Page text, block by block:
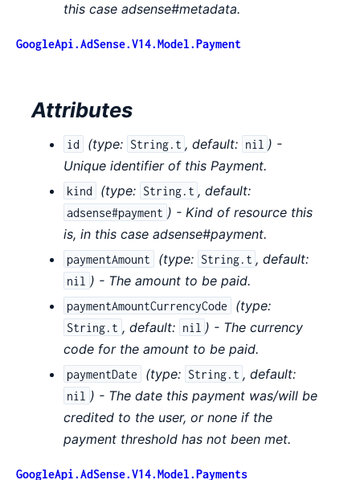
this case adsense#metadata.
GoogleApi.AdSense.V14.Model.Payment
Attributes
id (type: String.t , default: nil ) -
Unique identifier of this Payment.
kind (type: String.t , default:
adsense#payment ) - Kind of resource this
is, in this case adsense#payment.
paymentAmount (type: String.t , default:
nil ) - The amount to be paid.
paymentAmountCurrencyCode (type:
String.t , default: nil ) - The currency
code for the amount to be paid.
paymentDate (type: String.t , default:
nil ) - The date this payment was/will be
credited to the user, or none if the
payment threshold has not been met.
GoogleApi.AdSense.V14.Model.Payments